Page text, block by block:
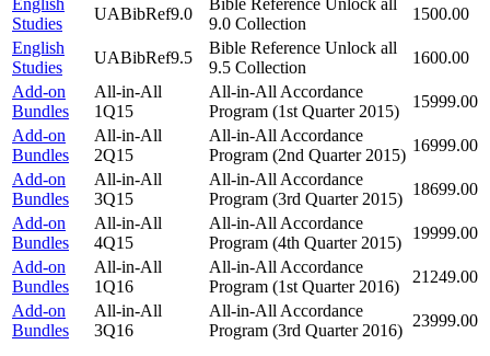
English
Studies
UABibRef9.0
Bible Reference Unlock all
9.0 Collection
1500.00
English
Studies
UABibRef9.5
Bible Reference Unlock all
9.5 Collection
1600.00
Add-on
Bundles
All-in-All
1Q15
All-in-All Accordance
Program (1st Quarter 2015)
15999.00
Add-on
Bundles
All-in-All
2Q15
All-in-All Accordance
Program (2nd Quarter 2015)
16999.00
Add-on
Bundles
All-in-All
3Q15
All-in-All Accordance
Program (3rd Quarter 2015)
18699.00
Add-on
Bundles
All-in-All
4Q15
All-in-All Accordance
Program (4th Quarter 2015)
19999.00
Add-on
Bundles
All-in-All
1Q16
All-in-All Accordance
Program (1st Quarter 2016)
21249.00
Add-on
Bundles
All-in-All
3Q16
All-in-All Accordance
Program (3rd Quarter 2016)
23999.00